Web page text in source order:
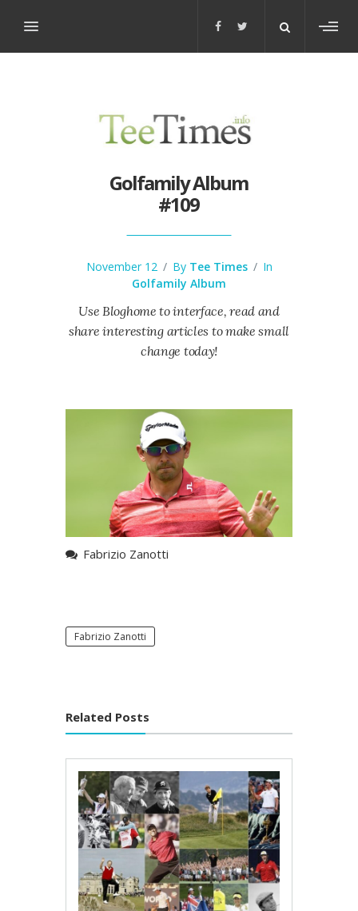
Golfamily Album
#109
November 12 / By Tee Times / In
Golfamily Album
Use Bloghome to interface, read and
share interesting articles to make small
change today!
Fabrizio Zanotti
Fabrizio Zanotti
Related Posts